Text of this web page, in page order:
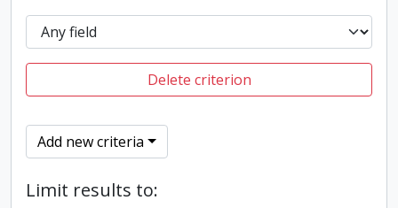
Delete criterion
Add new criteria
Limit results to: